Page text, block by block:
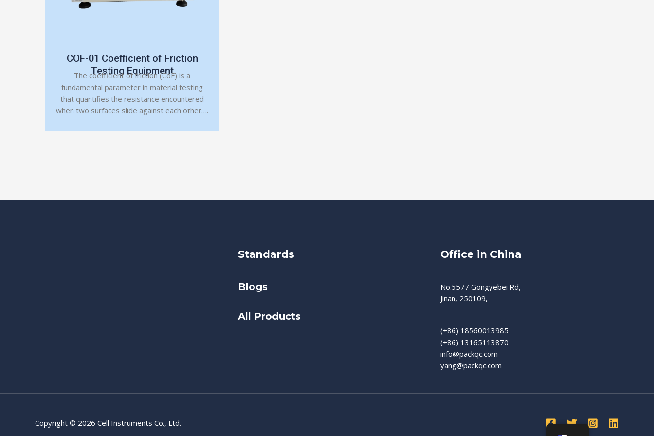
COF-01 Coefficient of Friction
Testing Equipment
The coefficient of friction (CoF) is a
fundamental parameter in material testing
that quantifies the resistance encountered
when two surfaces slide against each other….
Standards
Blogs
All Products
Office in China
No.5577 Gongyebei Rd,
Jinan, 250109,
(+86) 18560013985
(+86) 13165113870
info@packqc.com
yang@packqc.com
Copyright © 2026 Cell Instruments Co., Ltd.